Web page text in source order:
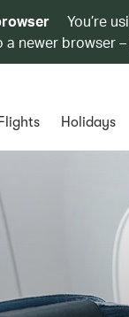
You’re
newer browser
Flights Holidays